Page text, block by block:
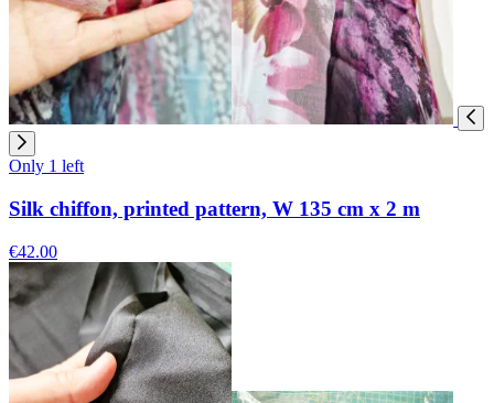
Only 1 left
Silk chiffon, printed pattern, W 135 cm x 2 m
€42.00